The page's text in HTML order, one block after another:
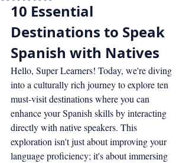
10 Essential
Destinations to Speak
Spanish with Natives
Hello, Super Learners! Today, we're diving
into a culturally rich journey to explore ten
must-visit destinations where you can
enhance your Spanish skills by interacting
directly with native speakers. This
exploration isn't just about improving your
language proficiency; it's about immersing